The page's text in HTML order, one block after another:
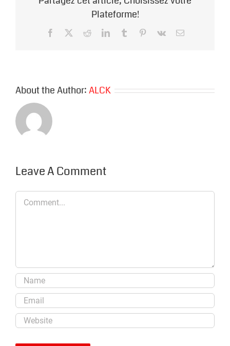
Plateforme!
Facebook RedditLinkedInTumblr Pinterest
Vk Email
About the Author:ALCK
Leave A Comment
Comment